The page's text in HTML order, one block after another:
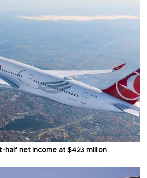
half net Income at $423 million